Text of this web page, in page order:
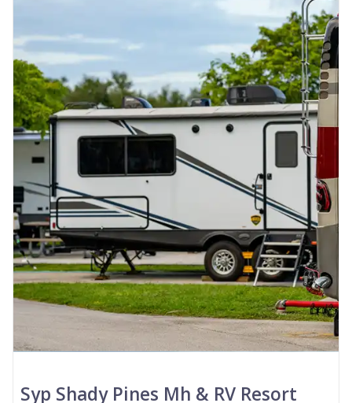
Syp Shady Pines Mh & RV Resort